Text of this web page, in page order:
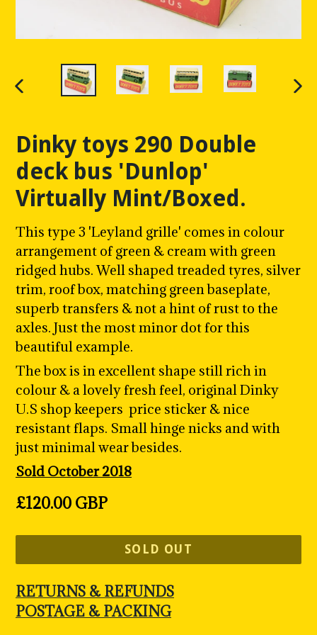
Dinky toys 290 Double
deck bus 'Dunlop'
Virtually Mint/Boxed.
This type 3 'Leyland grille' comes in colour
arrangement of green & cream with green
ridged hubs. Well shaped treaded tyres, silver
trim, roof box, matching green baseplate,
superb transfers & not a hint of rust to the
axles. Just the most minor dot for this
beautiful example.
The box is in excellent shape still rich in
colour & a lovely fresh feel, original Dinky
U.S shop keepers price sticker & nice
resistant flaps. Small hinge nicks and with
just minimal wear besides.
Sold October 2018
Regular
£120.00 GBP
SOLD OUT
RETURNS & REFUNDS
POSTAGE & PACKING